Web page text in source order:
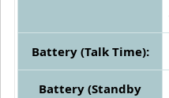
Battery (Talk Time):
Battery (Standby